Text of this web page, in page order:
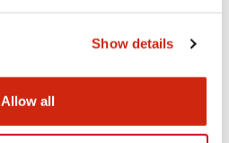
Show details
Allow all
Files Approvals And